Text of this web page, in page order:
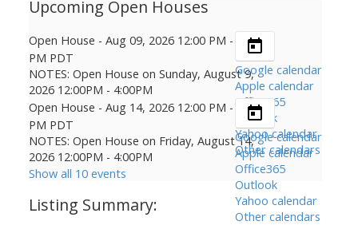
Open House - Aug 09, 2026 12:00 PM -
04:00
PM PDT
NOTES: Open House on Sunday, August 9,
2026 12:00PM - 4:00PM
Google calendar
Apple calendar
Office365
Outlook
Yahoo calendar
Other calendars
Open House - Aug 14, 2026 12:00 PM -
04:00
PM PDT
NOTES: Open House on Friday, August 14,
2026 12:00PM - 4:00PM
Google calendar
Apple calendar
Office365
Outlook
Yahoo calendar
Other calendars
Show all 10 events